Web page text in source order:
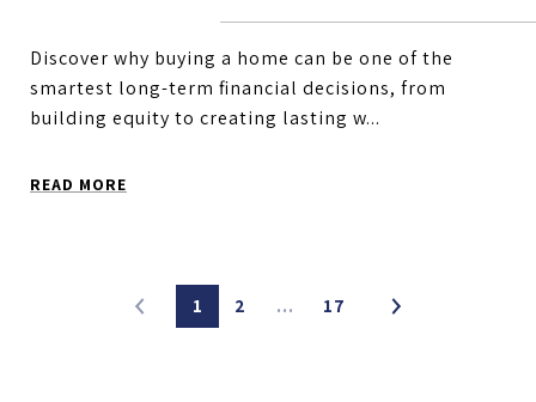
Discover why buying a home can be one of the
smartest long-term financial decisions, from
building equity to creating lasting w...
READ MORE
1 2 … 17